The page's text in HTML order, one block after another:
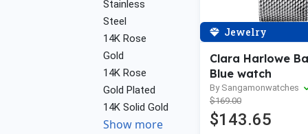
Stainless
Steel
14K Rose
Gold
14K Rose
Gold Plated
14K Solid Gold
Show more
Jewelry
Clara Harlowe
Blue watch
By Sangamonwatches
$169.00
$143.65